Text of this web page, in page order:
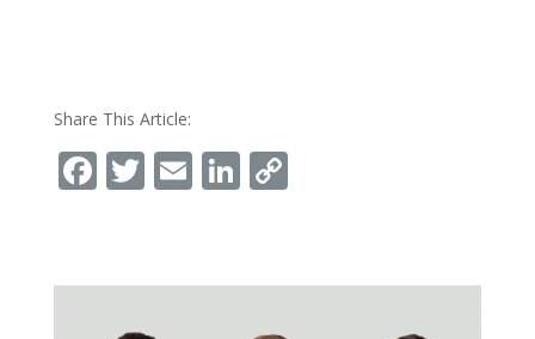
Share This Article:
Facebook
Twitter
EmailLinkedIn
Copy